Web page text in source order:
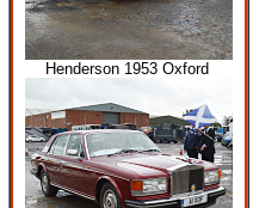
Henderson 1953 Oxford